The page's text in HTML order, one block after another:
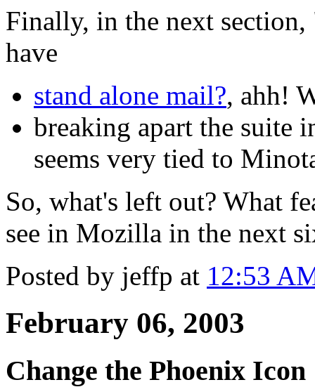
Finally, in the next
have
stand alone mail?, ahh!
breaking apart the suite
seems very tied to
So, what's left out? What
see in Mozilla in the next
Posted by jeffp at 12:53
February 06, 2003
Change the Phoenix Icon